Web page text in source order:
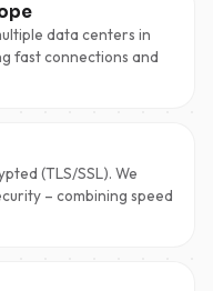
data centers in
fast connections and
(TLS/SSL). We
– combining speed